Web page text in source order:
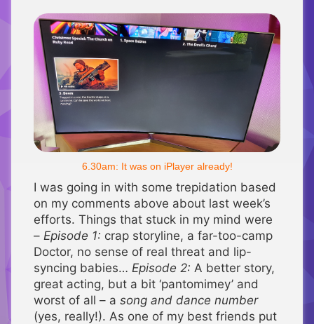
6.30am: It was on iPlayer already!
I was going in with some trepidation based
on my comments above about last week’s
efforts. Things that stuck in my mind were
– Episode 1: crap storyline, a far-too-camp
Doctor, no sense of real threat and lip-
syncing babies… Episode 2: A better story,
great acting, but a bit ‘pantomimey’ and
worst of all – a song and dance number
(yes, really!). As one of my best friends put